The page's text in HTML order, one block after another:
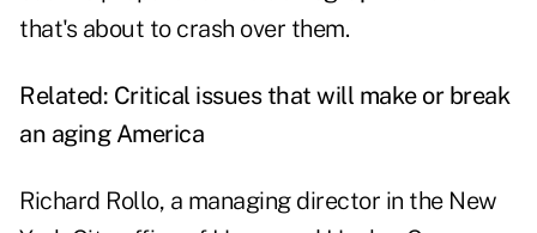
that's about to crash over them.
Related: Critical issues that will make or break
an aging America
Richard Rollo, a managing director in the New